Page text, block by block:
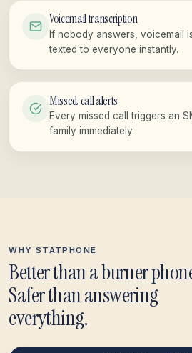
Voicemail transcription
If nobody answers, voicemail
texted to everyone instantly.
Missed call alerts
Every missed call triggers an
family immediately.
WHY STATPHONE
Better than a burner
Safer than answering
everything.